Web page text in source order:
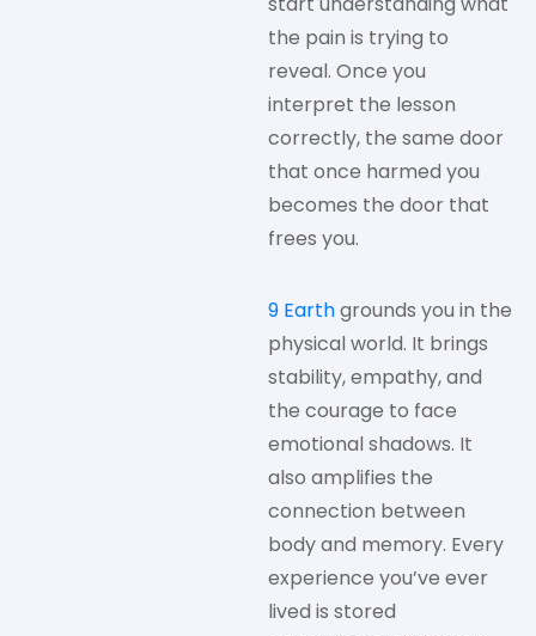
the pain is trying to
reveal. Once you
interpret the lesson
correctly, the same door
that once harmed you
becomes the door that
frees you.
9 Earthgrounds you in the
physical world. It brings
stability, empathy, and
the courage to face
emotional shadows. It
also amplifies the
connection between
body and memory. Every
experience you’ve ever
lived is stored